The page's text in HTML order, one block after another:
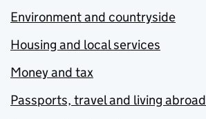
Environment and countryside
Housing and local services
Money and tax
Passports, travel and living abroad